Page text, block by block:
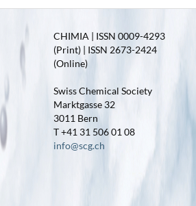
CHIMIA | ISSN 0009-4293
(Print) | ISSN 2673-2424
(Online)
Swiss Chemical Society
Marktgasse 32
3011 Bern
T +41 31 506 01 08
info@scg.ch